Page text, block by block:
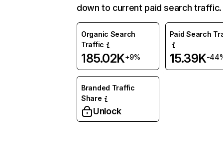
down to current paid search traffic.
Organic Search
Traffic
185.02K+9%
Paid Search
15.39K-
Branded Traffic
Share
Unlock